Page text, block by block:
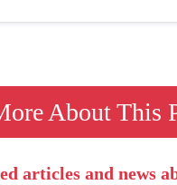
About This
articles and news